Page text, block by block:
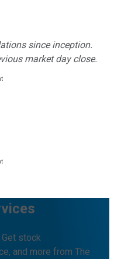
since inception.
market day close.
stock
and more from The